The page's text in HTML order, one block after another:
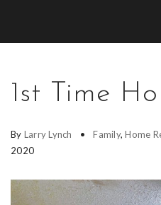
1st Time
By Larry Lynch Family,Home
2020